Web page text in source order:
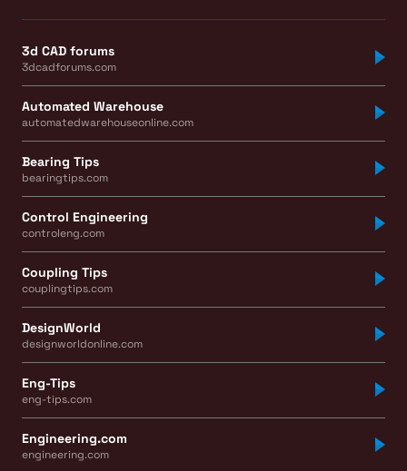
3d CAD forums
3dcadforums.com
Automated Warehouse
automatedwarehouseonline.com
Bearing Tips
bearingtips.com
Control Engineering
controleng.com
Coupling Tips
couplingtips.com
DesignWorld
designworldonline.com
Eng-Tips
eng-tips.com
Engineering.com
engineering.com